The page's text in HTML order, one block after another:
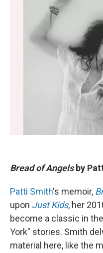
Bread of Angelsby
Patti Smith's memoir,
upon Just Kids, her
become a classic in
York" stories. Smith
material here, like the